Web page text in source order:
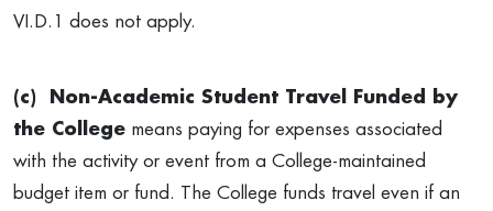
VI.D.1 does not apply.
(c)
Non-Academic Student Travel Funded by
the College means paying for expenses associated
with the activity or event from a College-maintained
budget item or fund. The College funds travel even if an